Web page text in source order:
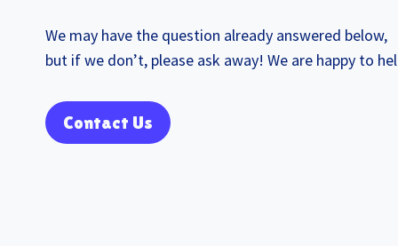
We may have the question already answered below,
but if we don’t, please ask away! We are happy to
Contact Us